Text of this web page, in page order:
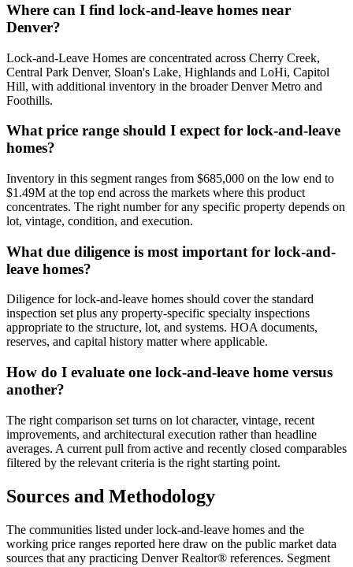
Where can I find lock-and-leave homes near
Denver?
Lock-and-Leave Homes are concentrated across Cherry Creek,
Central Park Denver, Sloan's Lake, Highlands and LoHi, Capitol
Hill, with additional inventory in the broader Denver Metro and
Foothills.
What price range should I expect for lock-and-leave
homes?
Inventory in this segment ranges from $685,000 on the low end to
$1.49M at the top end across the markets where this product
concentrates. The right number for any specific property depends on
lot, vintage, condition, and execution.
What due diligence is most important for lock-and-
leave homes?
Diligence forlock-and-leave homes should cover the standard
inspection set plus any property-specific specialty inspections
appropriate to the structure, lot, and systems. HOA documents,
reserves, and capital history matter where applicable.
How do I evaluate one lock-and-leave home versus
another?
The right comparison set turns on lot character, vintage, recent
improvements, and architectural execution rather than headline
averages. A current pull from active and recently closed comparables
filtered by the relevant criteria is the right starting point.
Sources and Methodology
The communities listed underlock-and-leave homes and the
working price ranges reported here draw on the public market data
sources that any practicing Denver Realtor® references. Segment